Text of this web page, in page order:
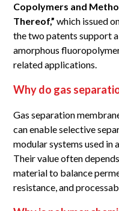
Copolymers and
Thereof,” which issued
the two patents support
amorphous
related applications.
Why do gas
Gas separation
can enable selective
modular systems used in
Their value often
material to balance
resistance, and